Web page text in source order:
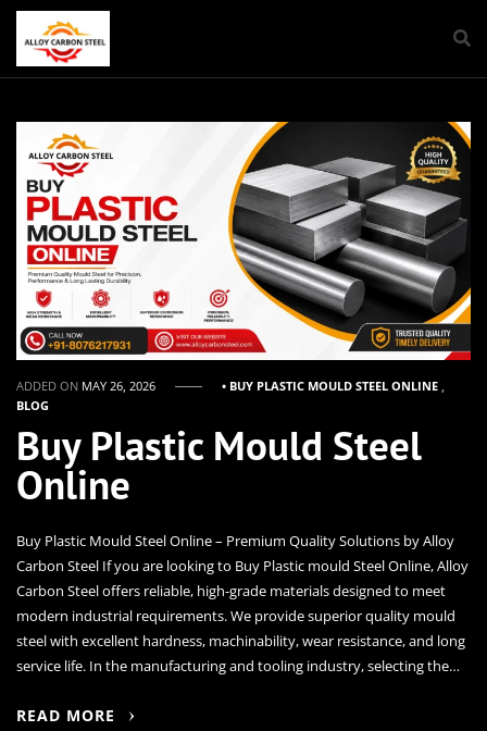
ADDED ON MAY 26, 2026 • BUY PLASTIC MOULD STEEL ONLINE
BLOG
Buy Plastic Mould Steel
Online
Buy Plastic Mould Steel Online – Premium Quality Solutions by Alloy
Carbon Steel If you are looking to Buy Plastic mould Steel Online, Alloy
Carbon Steel offers reliable, high-grade materials designed to meet
modern industrial requirements. We provide superior quality mould
steel with excellent hardness, machinability, wear resistance, and long
service life. In the manufacturing and tooling industry, selecting the…
READ MORE